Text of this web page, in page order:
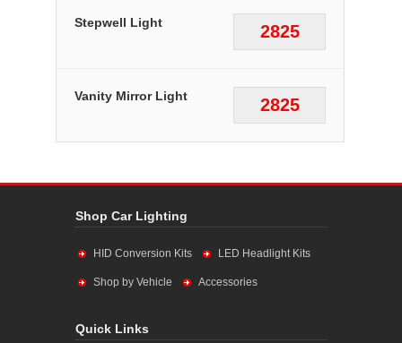
2825
Stepwell Light
2825
Vanity Mirror Light
Shop Car Lighting
HID Conversion Kits LED Headlight Kits
Shop by Vehicle Accessories
Quick Links